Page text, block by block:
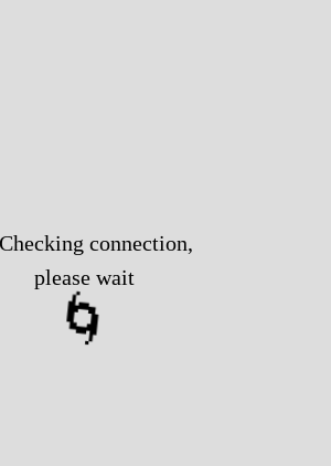
connection,
please wait
🌀